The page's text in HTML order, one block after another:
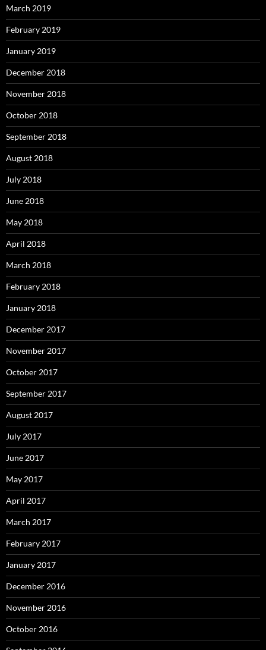
March 2019
February 2019
January 2019
December 2018
November 2018
October 2018
September 2018
August 2018
July 2018
June 2018
May 2018
April 2018
March 2018
February 2018
January 2018
December 2017
November 2017
October 2017
September 2017
August 2017
July 2017
June 2017
May 2017
April 2017
March 2017
February 2017
January 2017
December 2016
November 2016
October 2016